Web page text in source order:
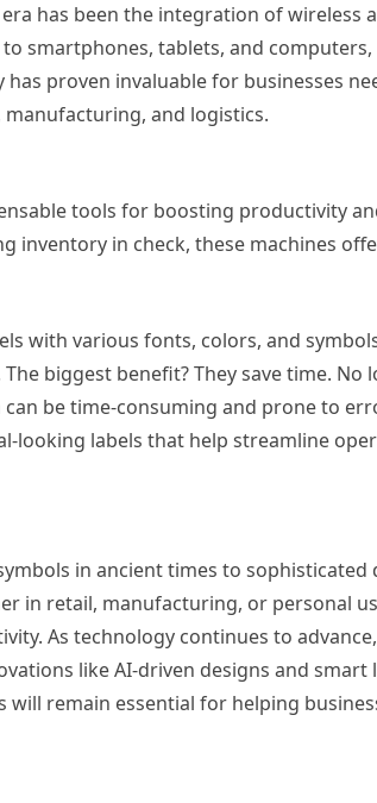
has been the integration of wireless
smartphones, tablets, and
proven invaluable for businesses
and logistics.
tools for boosting productivity
inventory in check, these machines
with various fonts, colors, and
biggest benefit? They save time. No
be time-consuming and prone to
looking labels that help streamline
in ancient times to sophisticated
in retail, manufacturing, or personal
As technology continues to
like AI-driven designs and
remain essential for helping